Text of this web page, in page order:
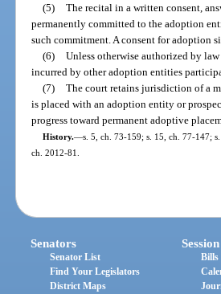
(5) The recital in a written consent,
permanently committed to the adoption
such commitment. A consent for adoption
(6) Unless otherwise authorized by
incurred by other adoption entities
(7) The court retains jurisdiction of a
is placed with an adoption entity or
progress toward permanent adoptive
History.—s. 5, ch. 73-159; s. 15, ch. 77-147;
ch. 2012-81.
Senators
Senator List
Find Your Legislators
District Maps
Session
Bills